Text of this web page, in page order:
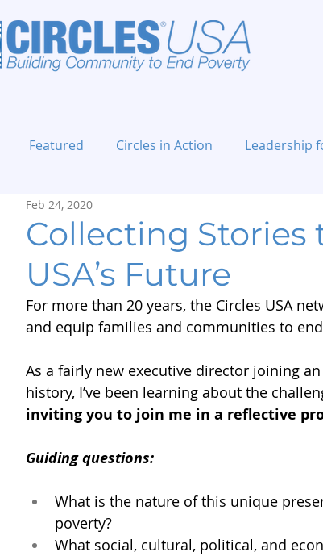
Featured Circles in Action Leadership
and Events
Collecting Stories
USA’s Future
Feb 24, 2020
For more than 20 years, the Circles USA
and equip families and communities to
As a fairly new executive director joining
history, I’ve been learning about the
inviting you to join me in a reflective
Guiding questions:
What is the nature of this unique
poverty?
What social, cultural, political, and